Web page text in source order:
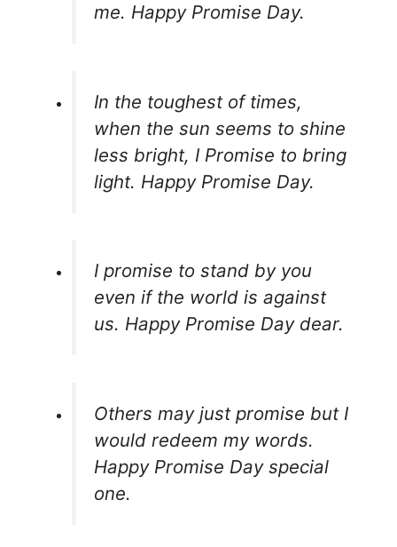
me. Happy Promise Day.
In the toughest of times,
when the sun seems to shine
less bright, I Promise to bring
light. Happy Promise Day.
I promise to stand by you
even if the world is against
us. Happy Promise Day dear.
Others may just promise but I
would redeem my words.
Happy Promise Day special
one.